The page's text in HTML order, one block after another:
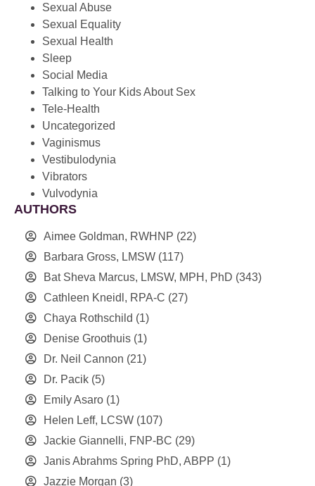
Sexual Abuse
Sexual Equality
Sexual Health
Sleep
Social Media
Talking to Your Kids About Sex
Tele-Health
Uncategorized
Vaginismus
Vestibulodynia
Vibrators
Vulvodynia
AUTHORS
Aimee Goldman, RWHNP (22)
Barbara Gross, LMSW (117)
Bat Sheva Marcus, LMSW, MPH, PhD (343)
Cathleen Kneidl, RPA-C (27)
Chaya Rothschild (1)
Denise Groothuis (1)
Dr. Neil Cannon (21)
Dr. Pacik (5)
Emily Asaro (1)
Helen Leff, LCSW (107)
Jackie Giannelli, FNP-BC (29)
Janis Abrahms Spring PhD, ABPP (1)
Jazzie Morgan (3)